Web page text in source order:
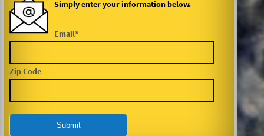
Simply enter your information below.
Email*
Zip Code